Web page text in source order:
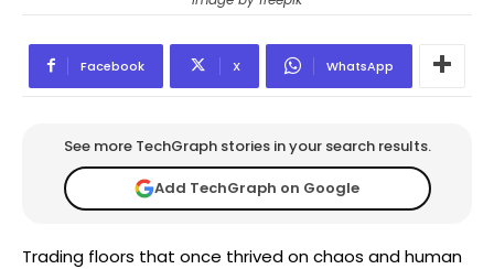
Facebook X WhatsApp
See more TechGraph stories in your search results.
Add TechGraph on Google
Trading floors that once thrived on chaos and human